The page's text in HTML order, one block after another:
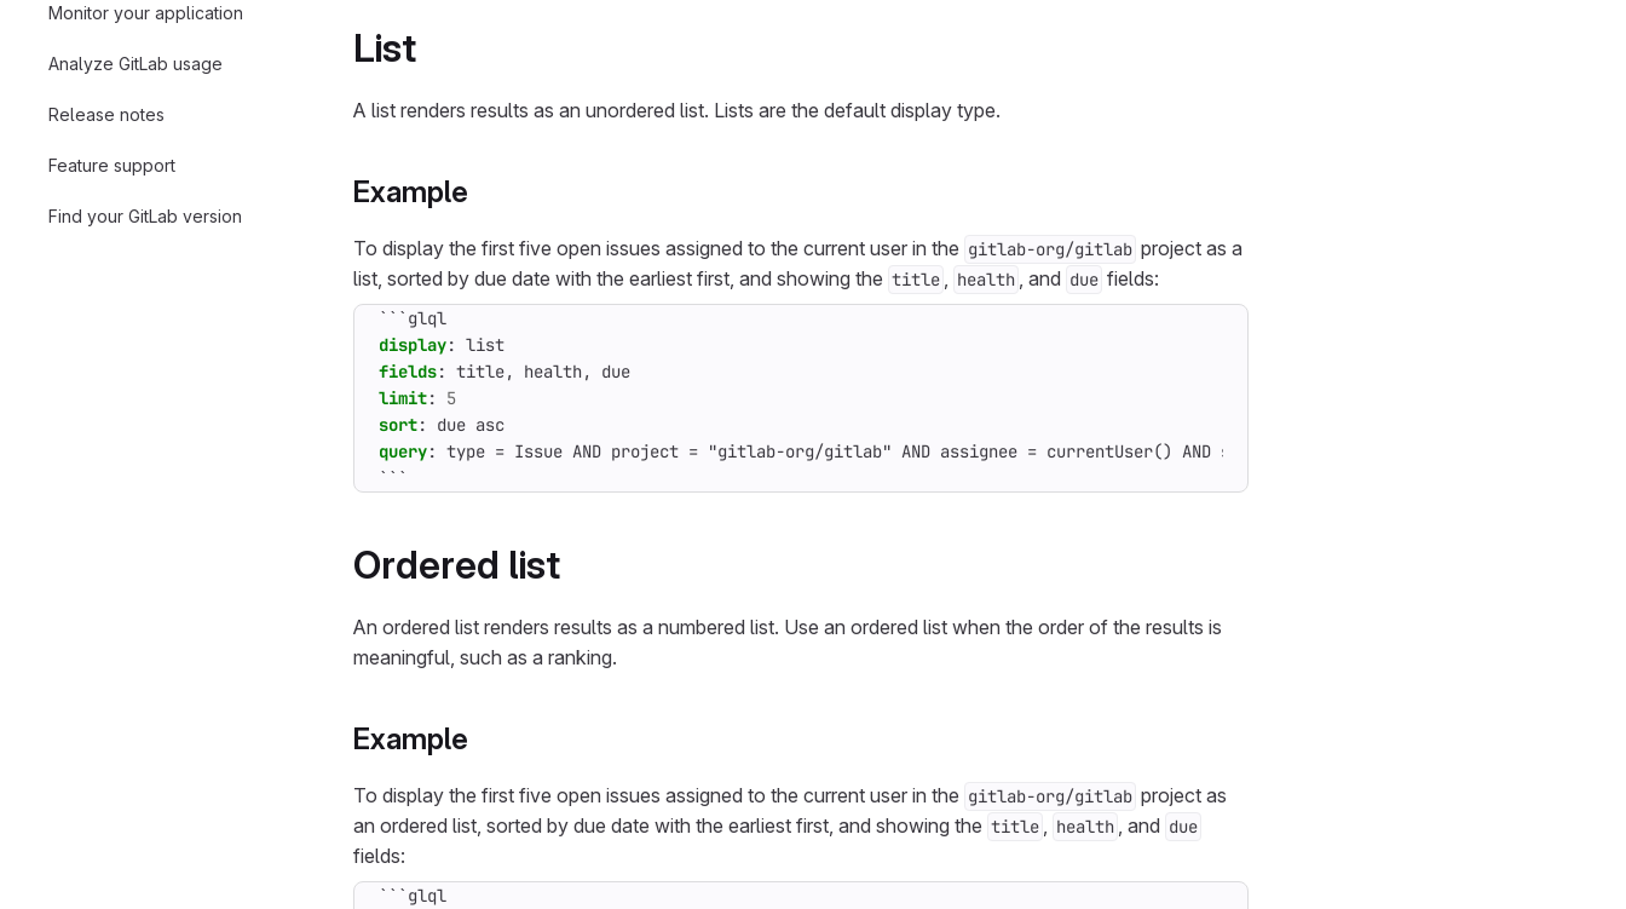
Monitor your application
Analyze GitLab usage
Release notes
Feature support
Find your GitLab version
List
A list renders results as an unordered list. Lists are the default display type.
Example
To display the first five open issues assigned to the current user in the gitlab-org/gitlab project as a
list, sorted by due date with the earliest first, and showing the title , health , and due fields:
```glql
display: list
fields: title, health, due
limit:
5
sort:
due asc
query: type = Issue AND project = "gitlab-org/gitlab" AND assignee = currentUser() AND state = opened
```
Ordered list
An ordered list renders results as a numbered list. Use an ordered list when the order of the results is
meaningful, such as a ranking.
Example
To display the first five open issues assigned to the current user in the gitlab-org/gitlab project as
an ordered list, sorted by due date with the earliest first, and showing the title , health , and due
fields:
```glql